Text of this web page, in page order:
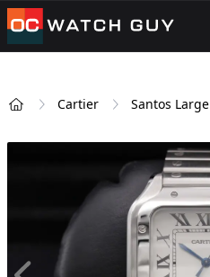
OCWatchGuy
Cartier Santos Large